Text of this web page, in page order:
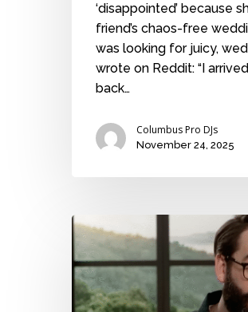
‘disappointed’ because
friend’s chaos-free
was looking for juicy,
wrote on Reddit: “I
back…
Columbus Pro DJs
November 24, 2025
More
hullabaloo
over
kids
at